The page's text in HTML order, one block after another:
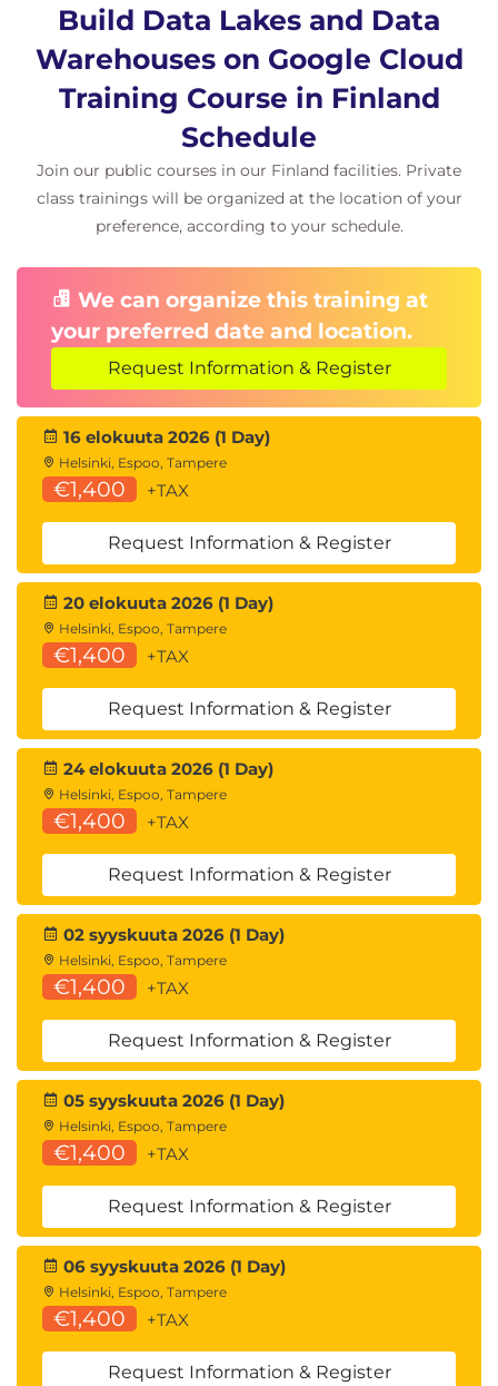
Lab Intro: Partitioned Tables in BigQuery
LAB: Partitioned Tables in Google
BigQuery:This lab focuses on how to query
partitioned datasets and how to create your
own dataset partitions to improve query
performance, which reduces cost.
Review
QUIZ
Build Data Lakes and Data
Warehouses on Google Cloud
Training Course in Finland
Schedule
Join our public courses in our Finland facilities. Private
class trainings will be organized at the location of your
preference, according to your schedule.
We can organize this training at
your preferred date and location.
Request Information & Register
16 elokuuta 2026 (1 Day)
Helsinki, Espoo, Tampere
€1,400 +TAX
Request Information & Register
20 elokuuta 2026 (1 Day)
Helsinki, Espoo, Tampere
€1,400 +TAX
Request Information & Register
24 elokuuta 2026 (1 Day)
Helsinki, Espoo, Tampere
€1,400 +TAX
Request Information & Register
02 syyskuuta 2026 (1 Day)
Helsinki, Espoo, Tampere
€1,400 +TAX
Request Information & Register
05 syyskuuta 2026 (1 Day)
Helsinki, Espoo, Tampere
€1,400 +TAX
Request Information & Register
06 syyskuuta 2026 (1 Day)
Helsinki, Espoo, Tampere
€1,400 +TAX
Request Information & Register